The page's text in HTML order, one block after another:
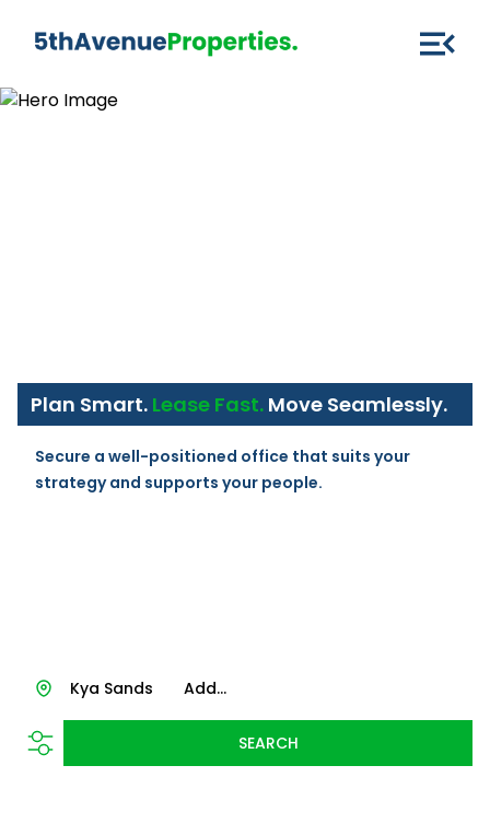
Plan Smart. Lease Fast. Move Seamlessly.
Secure a well-positioned office that suits your
strategy and supports your people.
Add...
Kya Sands
SEARCH